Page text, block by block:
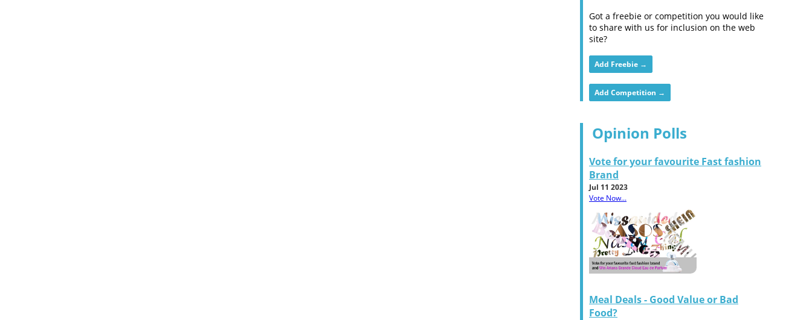
Got a freebie or competition you would like
to share with us for inclusion on the web
site?
Add Freebie →
Add Competition →
Opinion Polls
Vote for your favourite Fast fashion
Brand
Jul 11 2023
Vote Now...
Meal Deals - Good Value or Bad
Food?